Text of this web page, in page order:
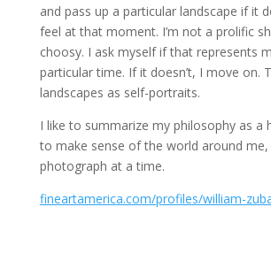
and pass up a particular landscape if it
feel at that moment. I’m not a prolific
choosy. I ask myself if that represents
particular time. If it doesn’t, I move on.
landscapes as self-portraits.
I like to summarize my philosophy as a
to make sense of the world around me,
photograph at a time.
fineartamerica.com/profiles/william-